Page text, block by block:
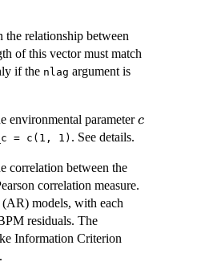
relationship between
of this vector must match
if the nlag argument is
environmental parameterc
c
= c(1, 1) . See details.
correlation between the
correlation measure.
(AR) models, with each
residuals. The
Information Criterion